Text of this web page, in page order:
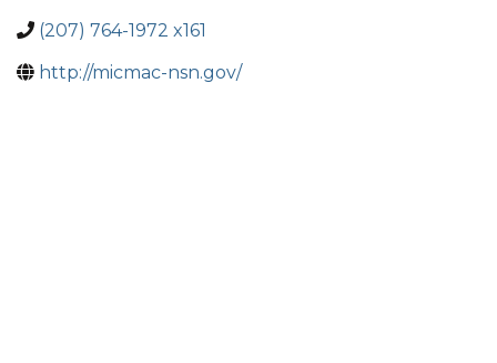
(207) 764-1972 x161
http://micmac-nsn.gov/